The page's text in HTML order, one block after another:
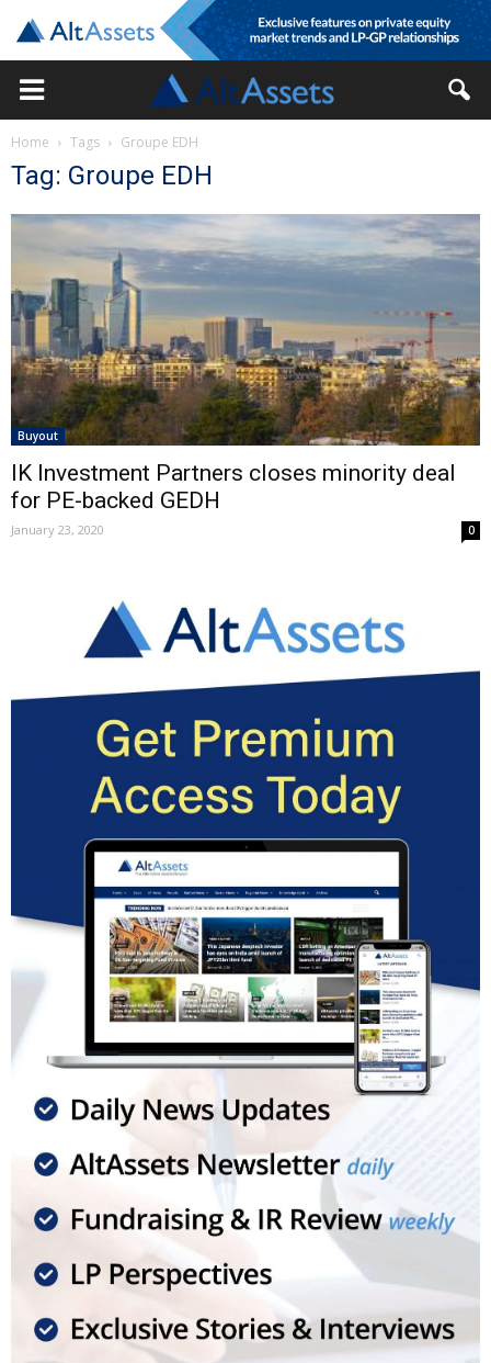
Home Tags Groupe EDH
Tag: Groupe EDH
Buyout
IK Investment Partners closes minority deal
for PE-backed GEDH
January 23, 2020 0